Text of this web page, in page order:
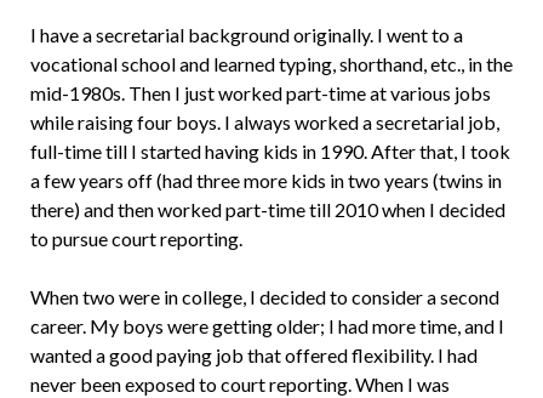
I have a secretarial background originally. I went to a
vocational school and learned typing, shorthand, etc., in the
mid-1980s. Then I just worked part-time at various jobs
while raising four boys. I always worked a secretarial job,
full-time till I started having kids in 1990. After that, I took
a few years off (had three more kids in two years (twins in
there) and then worked part-time till 2010 when I decided
to pursue court reporting.
When two were in college, I decided to consider a second
career. My boys were getting older; I had more time, and I
wanted a good paying job that offered flexibility. I had
never been exposed to court reporting. When I was